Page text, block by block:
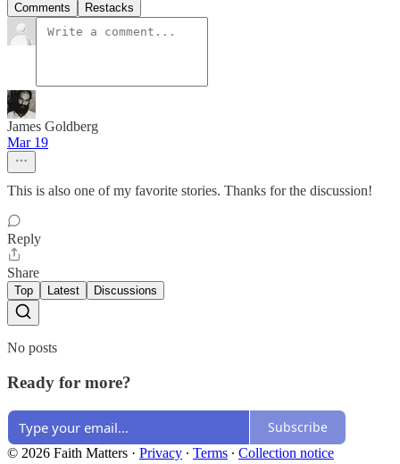
Comments Restacks
James Goldberg
Mar 19
This is also one of my favorite stories. Thanks for the discussion!
Reply
Share
Top Latest Discussions
No posts
Ready for more?
Subscribe
© 2026 Faith Matters · Privacy ∙ Terms ∙ Collection notice